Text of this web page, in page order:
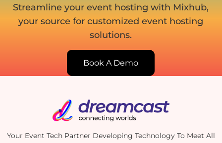
Streamline your event hosting with Mixhub,
your source for customized event hosting
solutions.
Book A Demo
Your Event Tech Partner Developing Technology To Meet All